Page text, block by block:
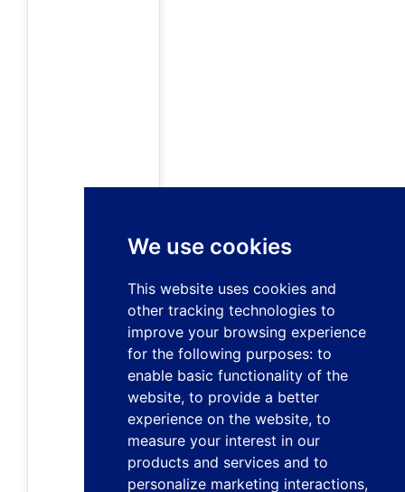
We use cookies
This website uses cookies and
other tracking technologies to
improve your browsing experience
for the following purposes: to
enable basic functionality of the
website, to provide a better
experience on the website, to
measure your interest in our
products and services and to
personalize marketing interactions,